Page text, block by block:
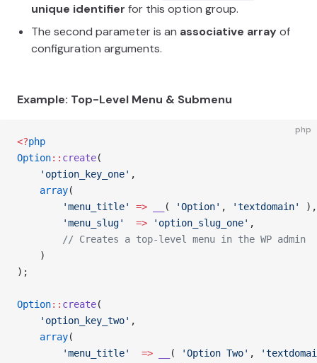
unique identifier for this option group.
The second parameter is an associative arrayof
configuration arguments.
Example: Top-Level Menu & Submenu
php
<?php
Option:: create(
    'option_key_one'
,
    array
(
        'menu_title'
=> ( 'Option' , 'textdomain'
),
        'menu_slug'
  =>
'option_slug_one' ,
        // Creates a top-level menu in the WP admin
    )
);
Option:: create(
    'option_key_two'
,
    array
(
        'menu_title'
  =>
( 'Option Two' ,